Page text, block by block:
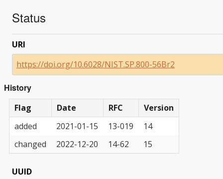
Status
URI
https://doi.org/10.6028/NIST.SP.800-56Br2
History
Flag Date RFC
Version
added
2021-01-15 13-019
14
changed
2022-12-20 14-62 15
UUID